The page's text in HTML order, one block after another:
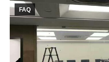
FAQ